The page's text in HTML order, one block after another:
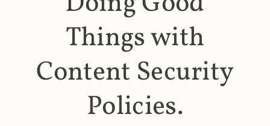
Things with
Content Security
Policies.